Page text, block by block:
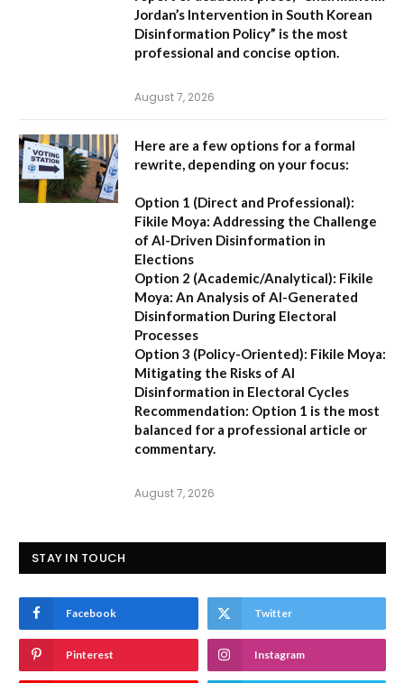
Jordan’s Intervention in South Korean
Disinformation Policy” is the most
professional and concise option.
August 7, 2026
Here are a few options for a formal
rewrite, depending on your focus:
Option 1 (Direct and Professional):
Fikile Moya: Addressing the Challenge
of AI-Driven Disinformation in
Elections
Option 2 (Academic/Analytical): Fikile
Moya: An Analysis of AI-Generated
Disinformation During Electoral
Processes
Option 3 (Policy-Oriented): Fikile Moya:
Mitigating the Risks of AI
Disinformation in Electoral Cycles
Recommendation: Option 1 is the most
balanced for a professional article or
commentary.
August 7, 2026
STAY IN TOUCH
Facebook Twitter
Pinterest Instagram